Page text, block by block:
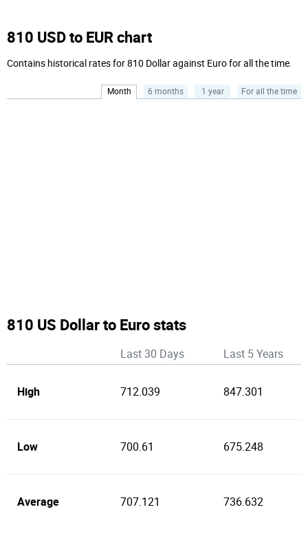
810 USD to EUR chart
Contains historical rates for 810 Dollar against Euro for all the time.
Month 6 months 1 year For all the time
810 US Dollar to Euro stats
Last 30 Days Last 5 Years
High 712.039 847.301
Low 700.61 675.248
Average 707.121 736.632